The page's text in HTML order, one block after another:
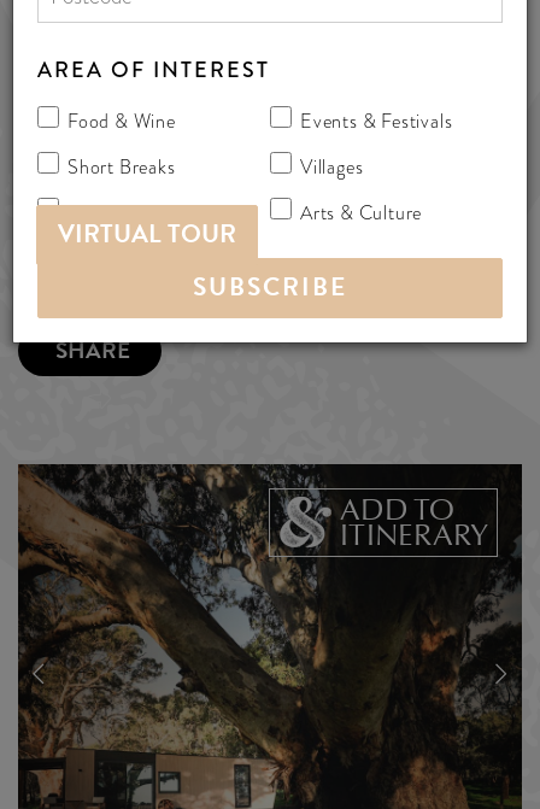
Elliot Rd, Mclaren Flat, Australia 5171
cottages
MORE INFO
VIRTUAL TOUR
SHARE
ADD TO
ITINERARY
AREA OF INTEREST
Food & Wine
Events & Festivals
Short Breaks
Villages
Nature & Adventure
Arts & Culture